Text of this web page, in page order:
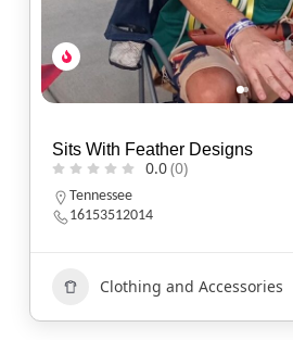
Sits With Feather Designs
0.0(0)
Tennessee
16153512014
Clothing and Accessories